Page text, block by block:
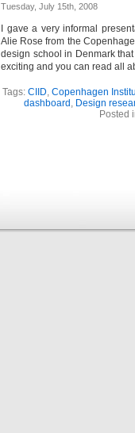
Tuesday, July 15th, 2008
I gave a very informal
Alie Rose from the
design school in Denmark
exciting and you can read all
Tags: CIID, Copenhagen
dashboard , Design
Posted